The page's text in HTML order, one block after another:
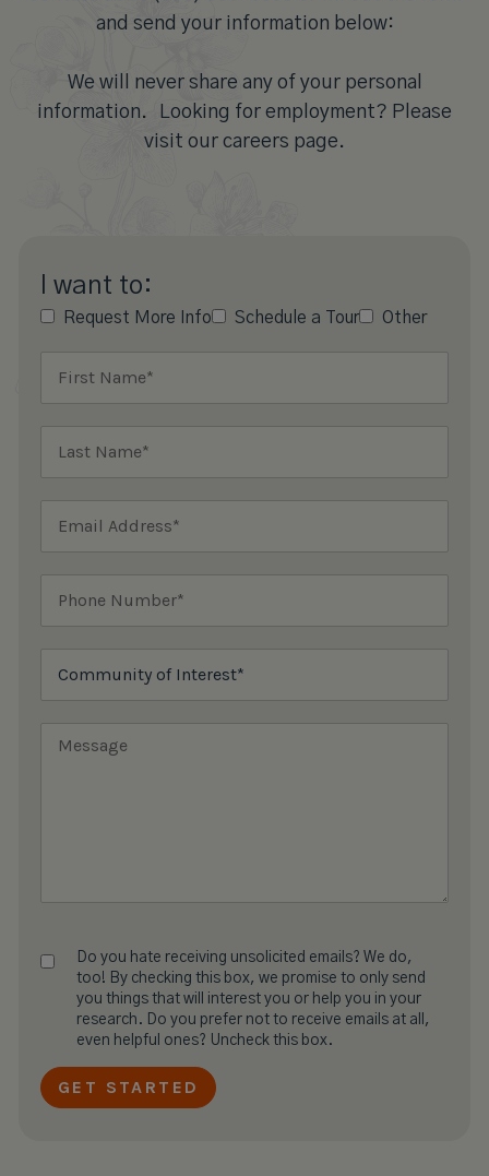
and send your information below:
We will never share any of your personal
information. Looking for employment? Please
visit our careers page.
I want to:
Request More Info Schedule a Tour Other
Do you hate receiving unsolicited emails? We do,
too! By checking this box, we promise to only send
you things that will interest you or help you in your
research. Do you prefer not to receive emails at all,
even helpful ones? Uncheck this box.